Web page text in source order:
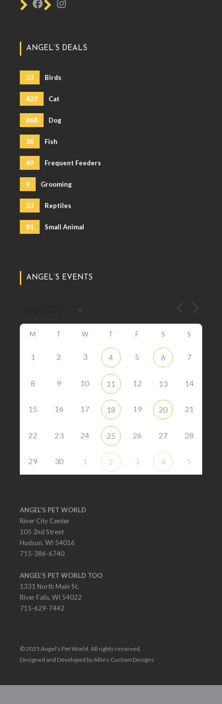
ANGEL’S DEALS
23 Birds
422 Cat
868 Dog
38 Fish
49 Frequent Feeders
9 Grooming
23 Reptiles
81 Small Animal
ANGEL’S EVENTS
M T W T F S S
1 2 3 4 5 6 7
8 9 10 11 12 13 14
15 16 17 18 19 20 21
22 23 24 25 26 27 28
29 30 1 2 3 4 5
ANGEL'S PET WORLD
River City Center
105 2nd Street
Hudson, WI 54016
715-386-6740
ANGEL'S PET WORLD TOO
1331 North Main St.
River Falls, WI 54022
715-629-7442
© 2025 Angel's Pet World. All rights reserved.
Designed and Developed by Allie's Custom Designs